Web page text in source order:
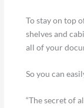
To stay on top
shelves and
all of your
So you can
“The secret of